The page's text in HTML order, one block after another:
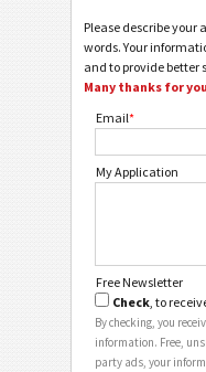
Please describe
words. Your
and to provide better
Many thanks for
Email*
My Application
Free Newsletter
Check, to
By checking, you
information. Free,
party ads, your